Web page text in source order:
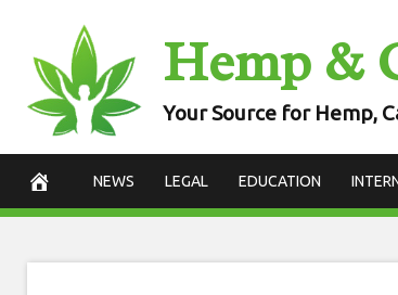
content
Hemp &
Your Source for Hemp,
NEWS LEGAL EDUCATION